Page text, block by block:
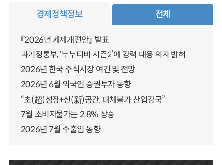
경제정책정보 전체
『2026년 세제개편안』 발표
과기정통부, ‘누누티비 시즌2’에 강력 대응 의지 밝혀
2026년 한국 주식시장 여건 및 전망
2026년 6월 외국인 증권투자 동향
“초(超)성장+신(新)공간, 대체불가 산업강국”
7월 소비자물가는 2.8% 상승
2026년 7월 수출입 동향